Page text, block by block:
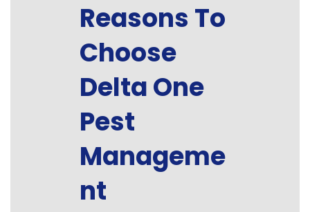
Reasons To
Choose
Delta One
Pest
Manageme
nt